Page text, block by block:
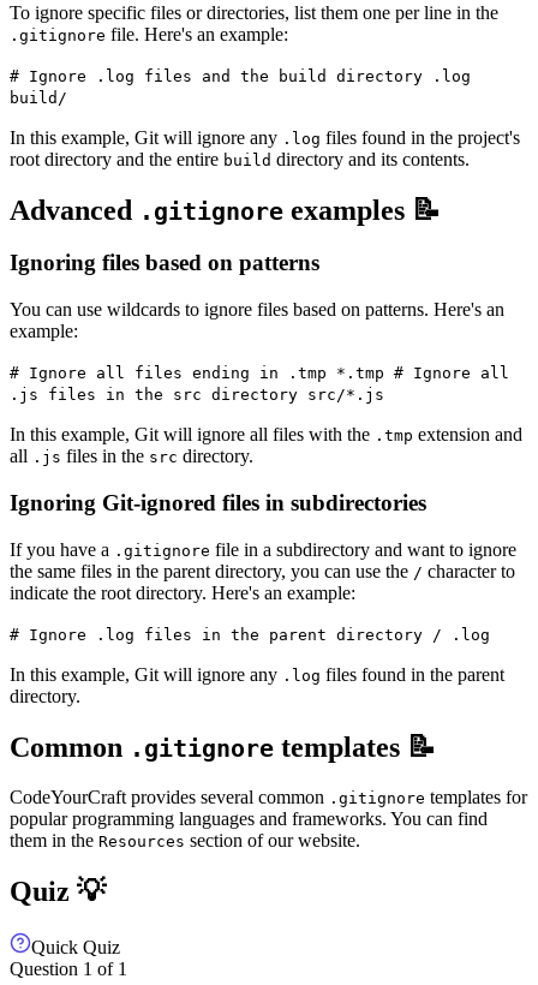
To ignore specific files or directories, list them one per line in the
.gitignore file. Here's an example:
# Ignore .log files and the build directory .log
build/
In this example, Git will ignore any .log files found in the project's
root directory and the entire build directory and its contents.
Advanced .gitignore examples 📝
Ignoring files based on patterns
You can use wildcards to ignore files based on patterns. Here's an
example:
# Ignore all files ending in .tmp *.tmp # Ignore all
.js files in the src directory src/*.js
In this example, Git will ignore all files with the .tmp extension and
all .js files in the src directory.
Ignoring Git-ignored files in subdirectories
If you have a .gitignore file in a subdirectory and want to ignore
the same files in the parent directory, you can use the / character to
indicate the root directory. Here's an example:
# Ignore .log files in the parent directory / .log
In this example, Git will ignore any .log files found in the parent
directory.
Common .gitignore templates 📝
CodeYourCraft provides several common .gitignore templates for
popular programming languages and frameworks. You can find
them in the Resources section of our website.
Quiz 💡
Quick Quiz
Question 1 of 1